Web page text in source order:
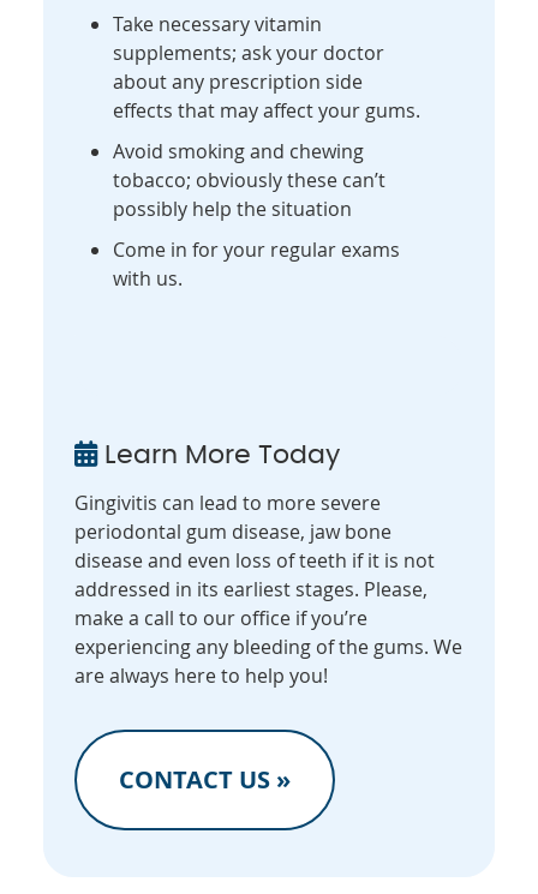
Take necessary vitamin
supplements; ask your doctor
about any prescription side
effects that may affect your gums.
Avoid smoking and chewing
tobacco; obviously these can’t
possibly help the situation
Come in for your regular exams
with us.
Learn More Today
Gingivitis can lead to more severe
periodontal gum disease, jaw bone
disease and even loss of teeth if it is not
addressed in its earliest stages. Please,
make a call to our office if you’re
experiencing any bleeding of the gums. We
are always here to help you!
CONTACT US »